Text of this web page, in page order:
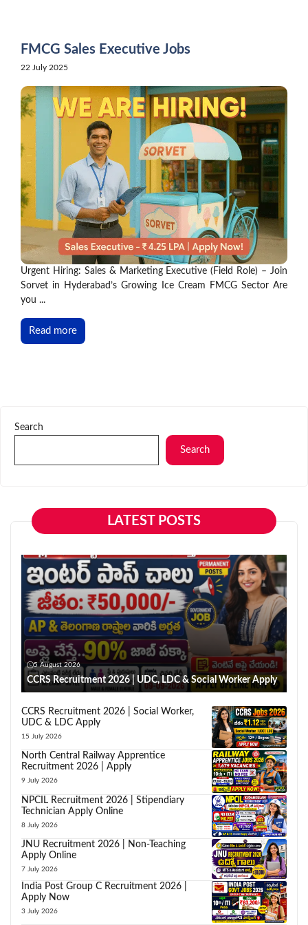
FMCG Sales Executive Jobs
22 July 2025
Urgent Hiring: Sales & Marketing Executive (Field Role) – Join
Sorvet in Hyderabad’s Growing Ice Cream FMCG Sector Are
you ...
Read more
Search
Search
LATEST POSTS
5 August 2026
CCRS Recruitment 2026 | UDC, LDC & Social Worker Apply
CCRS Recruitment 2026 | Social Worker,
UDC & LDC Apply
15 July 2026
North Central Railway Apprentice
Recruitment 2026 | Apply
9 July 2026
NPCIL Recruitment 2026 | Stipendiary
Technician Apply Online
8 July 2026
JNU Recruitment 2026 | Non-Teaching
Apply Online
7 July 2026
India Post Group C Recruitment 2026 |
Apply Now
3 July 2026